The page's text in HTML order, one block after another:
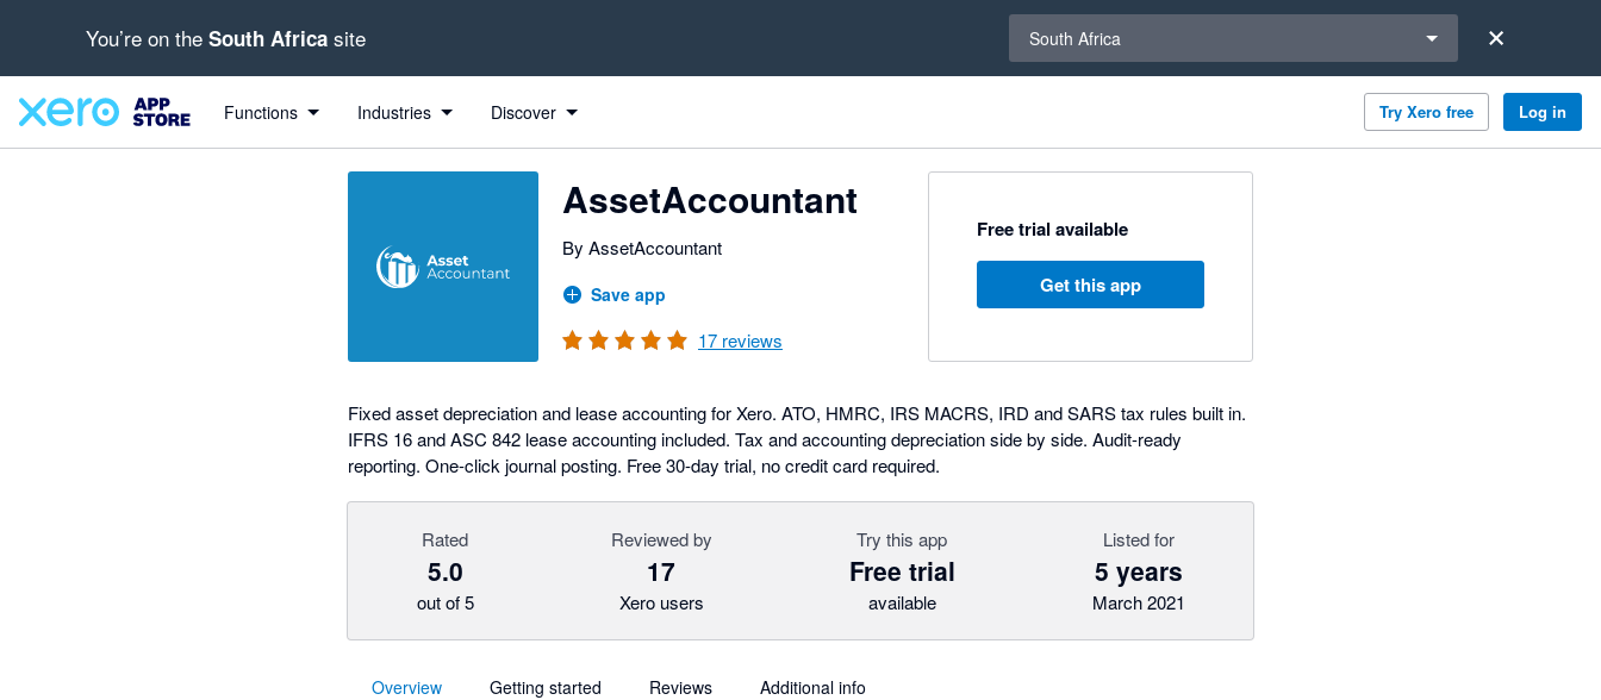
You’re on the South Africa site South Africa
Functions Industries Discover Try Xero free Log in
AssetAccountant
By AssetAccountant
Save app
17 reviews
Free trial available
Get this app
Fixed asset depreciation and lease accounting for Xero. ATO, HMRC, IRS MACRS, IRD and SARS tax rules built in.
IFRS 16 and ASC 842 lease accounting included. Tax and accounting depreciation side by side. Audit-ready
reporting. One-click journal posting. Free 30-day trial, no credit card required.
Rated
5.0
out of 5
Reviewed by
17
Xero users
Try this app
Free trial
available
Listed for
5 years
March 2021
Overview Getting started Reviews Additional info
out of 5 stars